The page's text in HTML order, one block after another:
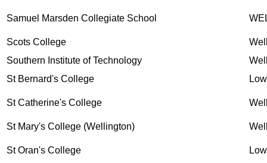
Samuel Marsden Collegiate School
Scots College
Southern Institute of Technology
St Bernard's College
St Catherine's College
St Mary's College (Wellington)
St Oran's College